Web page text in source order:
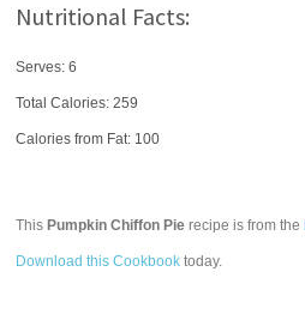
Nutritional Facts:
Serves: 6
Total Calories:259
Calories from Fat: 100
This Pumpkin Chiffon Pie recipe is from the
Download this Cookbook today.